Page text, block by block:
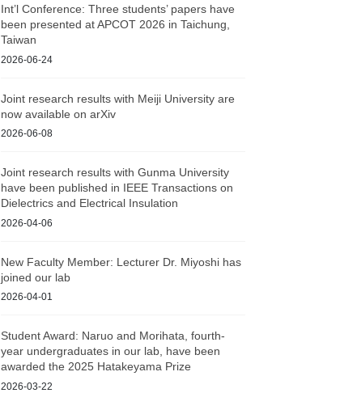
Int’l Conference: Three students’ papers have
been presented at APCOT 2026 in Taichung,
Taiwan
2026-06-24
Joint research results with Meiji University are
now available on arXiv
2026-06-08
Joint research results with Gunma University
have been published in IEEE Transactions on
Dielectrics and Electrical Insulation
2026-04-06
New Faculty Member: Lecturer Dr. Miyoshi has
joined our lab
2026-04-01
Student Award: Naruo and Morihata, fourth-
year undergraduates in our lab, have been
awarded the 2025 Hatakeyama Prize
2026-03-22